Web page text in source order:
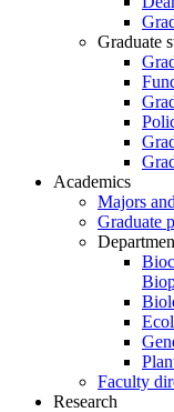
Graduate
Academics
Majors
Graduate
Faculty
Research